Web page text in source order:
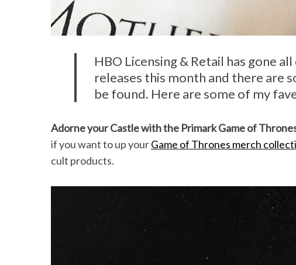
HBO Licensing & Retail has gone
releases this month and there are
be found. Here are some of my
Adorne your Castle with the Primark Game of
if you want to up yourGame of Thrones merch
cult products.